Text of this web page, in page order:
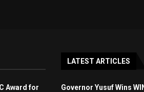
Award for
LATEST ARTICLES
Governor Yusuf Wins